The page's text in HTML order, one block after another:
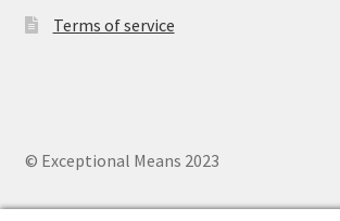
Terms of service
© Exceptional Means 2023